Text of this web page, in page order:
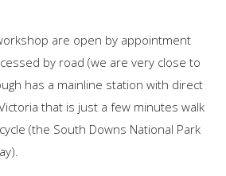
are open by appointment
by road (we are very close to
has a mainline station with direct
that is just a few minutes walk
(the South Downs National Park